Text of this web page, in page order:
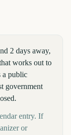
2 days away,
works out to
a public
government
entry. If
or